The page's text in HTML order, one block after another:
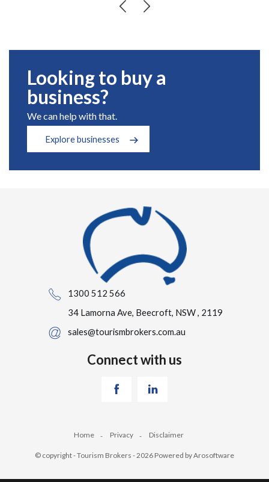
Looking to buy a
business?
We can help with that.
Explore businesses
1300 512 566
34 Lamorna Ave, Beecroft, NSW , 2119
sales@tourismbrokers.com.au
Connect with us
Home Privacy Disclaimer
© copyright - Tourism Brokers - 2026 Powered byArosoftware